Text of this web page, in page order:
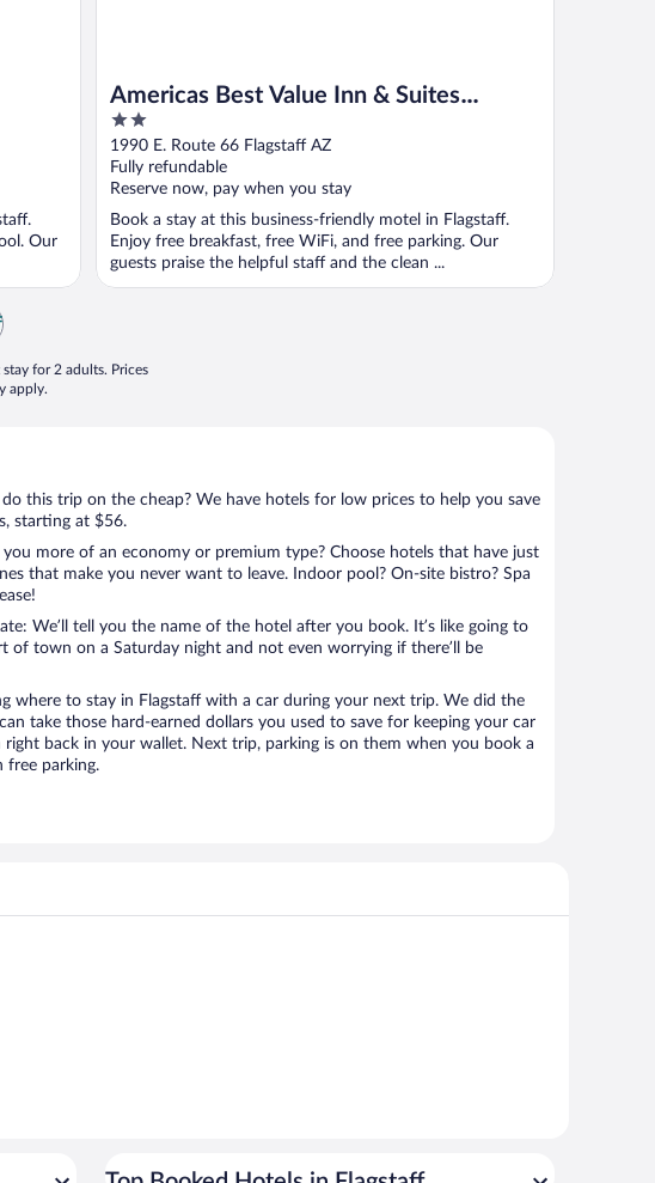
Our
Americas Best Value Inn & Suites
Flagstaff
2
out
of
5
1990 E. Route 66 Flagstaff AZ
Fully refundable
Reserve now, pay when you stay
Book a stay at this business-friendly motel in Flagstaff.
Enjoy free breakfast, free WiFi, and free parking. Our
guests praise the helpful staff and the clean ...
for 2 adults. Prices
apply.
this trip on the cheap? We have hotels for low prices to help you save
starting at $56.
more of an economy or premium type? Choose hotels that have just
that make you never want to leave. Indoor pool? On-site bistro? Spa
We’ll tell you the name of the hotel after you book. It’s like going to
of town on a Saturday night and not even worrying if there’ll be
where to stay in Flagstaff with a car during your next trip. We did the
take those hard-earned dollars you used to save for keeping your car
back in your wallet. Next trip, parking is on them when you book a
free parking.